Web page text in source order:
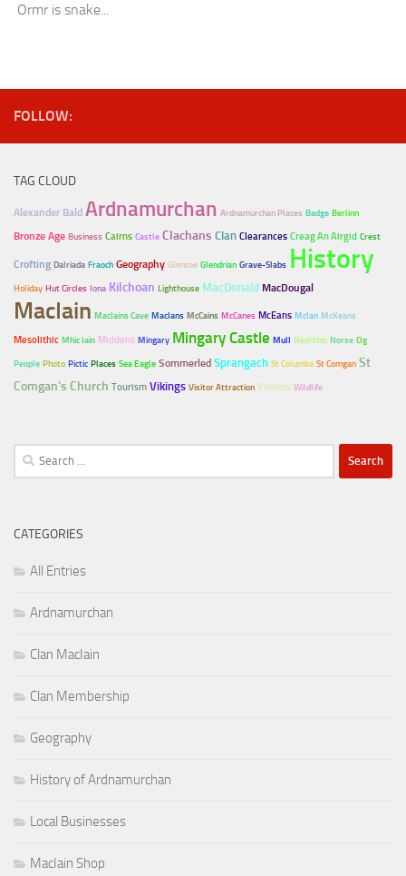
Ormr is snake...
FOLLOW:
TAG CLOUD
Alexander Bald Ardnamurchan Ardnamurchan Places Badge Berlinn
Bronze Age Business Cairns Castle Clachans Clan Clearances Creag An Airgid Crest
Crofting Dalriada Fraoch Geography Glencoe Glendrian Grave-Slabs History
Holiday Hut Circles Iona Kilchoan Lighthouse MacDonald MacDougal
MacIain MacIains Cave MacIans McCains McCanes McEans McIan McKeans
Mesolithic Mhic Iain Middens Mingary Mingary Castle Mull Neolithic Norse Og
People Photo Pictic Places Sea Eagle Sommerled Sprangach St Columba St Comgan St
Comgan's Church Tourism Vikings Visitor Attraction Visitors Wildlife
Search
for:
CATEGORIES
All Entries
Ardnamurchan
Clan MacIain
Clan Membership
Geography
History of Ardnamurchan
Local Businesses
MacIain Shop